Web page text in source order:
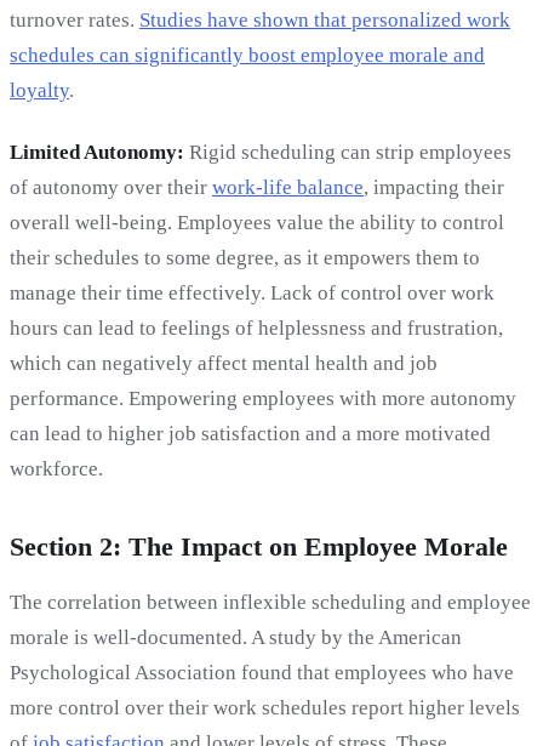
turnover rates. Studies have shown that personalized work
schedules can significantly boost employee morale and
loyalty.
Limited Autonomy: Rigid scheduling can strip employees
of autonomy over their work-life balance, impacting their
overall well-being. Employees value the ability to control
their schedules to some degree, as it empowers them to
manage their time effectively. Lack of control over work
hours can lead to feelings of helplessness and frustration,
which can negatively affect mental health and job
performance. Empowering employees with more autonomy
can lead to higher job satisfaction and a more motivated
workforce.
Section 2: The Impact on Employee Morale
The correlation between inflexible scheduling and employee
morale is well-documented. A study by the American
Psychological Association found that employees who have
more control over their work schedules report higher levels